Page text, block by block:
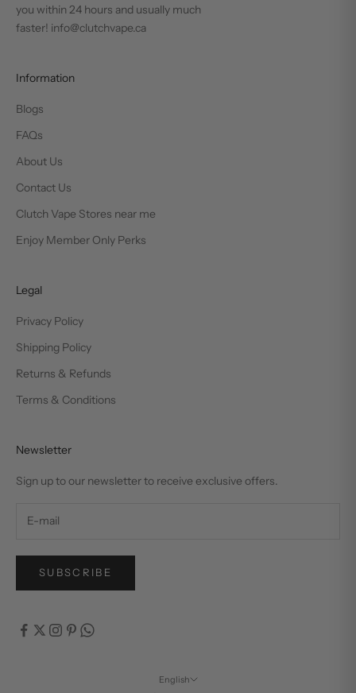
you within 24 hours and usually much
faster! info@clutchvape.ca
Information
Blogs
FAQs
About Us
Contact Us
Clutch Vape Stores near me
Enjoy Member Only Perks
Legal
Privacy Policy
Shipping Policy
Returns & Refunds
Terms & Conditions
Newsletter
Sign up to our newsletter to receive exclusive offers.
SUBSCRIBE
English